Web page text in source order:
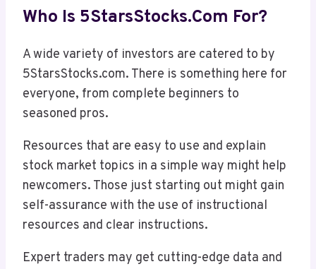
Who Is 5StarsStocks.com For?
A wide variety of investors are catered to by
5StarsStocks.com. There is something here for
everyone, from complete beginners to
seasoned pros.
Resources that are easy to use and explain
stock market topics in a simple way might help
newcomers. Those just starting out might gain
self-assurance with the use of instructional
resources and clear instructions.
Expert traders may get cutting-edge data and